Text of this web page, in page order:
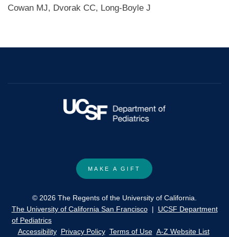
Cowan MJ, Dvorak CC, Long-Boyle J
MAKE A GIFT
© 2026 The Regents of the University of California.
The University of California San Francisco| UCSF Department
of Pediatrics
Accessibility Privacy Policy Terms of Use A-Z Website List